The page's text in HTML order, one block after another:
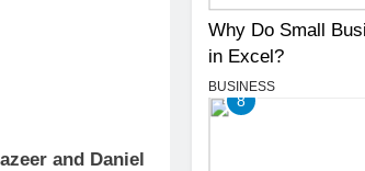
and Daniel
Why Do Small
in Excel?
BUSINESS
8